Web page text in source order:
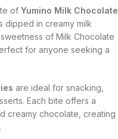
of Yumino Milk Chocolate
dipped in creamy milk
of Milk Chocolate
for anyone seeking a
are ideal for snacking,
Each bite offers a
creamy chocolate, creating